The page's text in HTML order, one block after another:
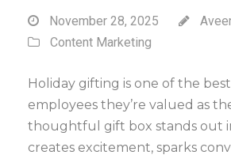
November 28, 2025
Content Marketing
Holiday gifting is one of the
employees they’re valued as
thoughtful gift box stands out
creates excitement, sparks